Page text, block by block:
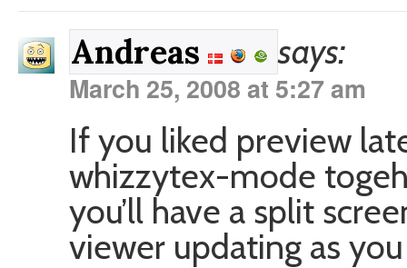
Andreas says:
March 25, 2008 at 5:27 am
If you liked preview
whizzytex-mode
you’ll have a split
viewer updating as